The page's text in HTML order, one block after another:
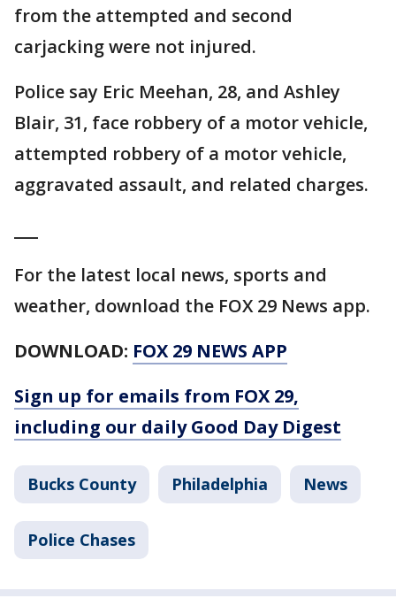
from the attempted and second
carjacking were not injured.
Police say Eric Meehan, 28, and Ashley
Blair, 31, face robbery of a motor vehicle,
attempted robbery of a motor vehicle,
aggravated assault, and related charges.
For the latest local news, sports and
weather, download the FOX 29 News app.
DOWNLOAD: FOX 29 NEWS APP
Sign up for emails from FOX 29,
including our daily Good Day Digest
Bucks County Philadelphia News
Police Chases